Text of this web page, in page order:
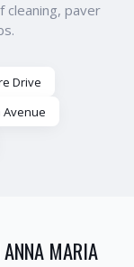
cleaning, paver
Drive
Avenue
ANNA MARIA